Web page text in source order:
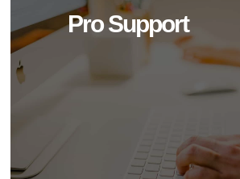
Pro Support